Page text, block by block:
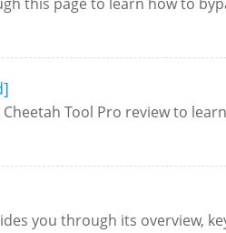
Tool Pro review to
you through its overview,